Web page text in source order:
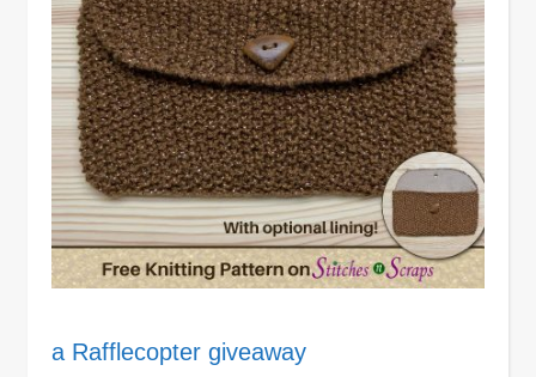
a Rafflecopter giveaway